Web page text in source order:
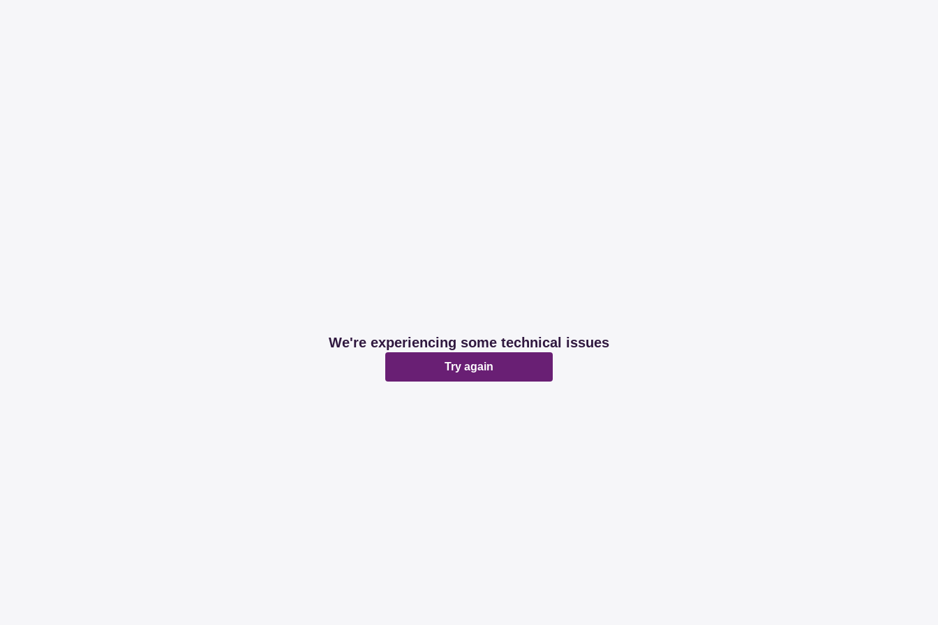
We're experiencing some technical issues
Try again